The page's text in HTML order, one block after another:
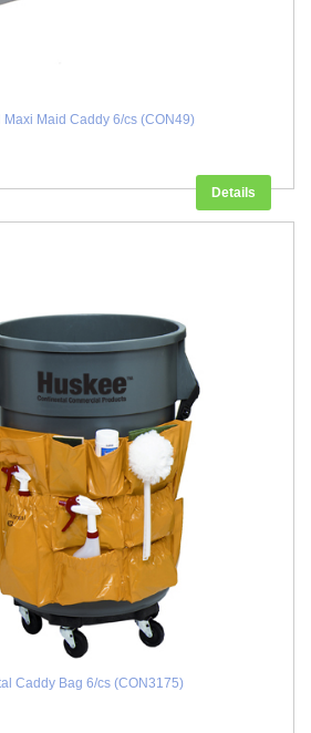
Maid Caddy 6/cs (CON49)
Details
Caddy Bag 6/cs (CON3175)